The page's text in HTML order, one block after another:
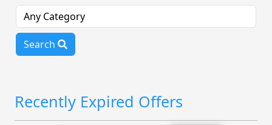
Search
Recently Expired Offers